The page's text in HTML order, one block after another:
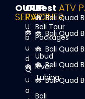
OUR
SERVICE
U
b
u
d
Q
u
a
OUR
PARTNER
Bali Tour
Packages
Ubud
River
Tubing
Bali
Best ATV
Bali Quad
Bali Quad
Bali Quad
Bali Quad
Bali Quad